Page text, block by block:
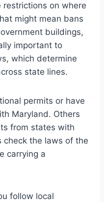
restrictions on where
might mean bans
buildings,
important to
which determine
state lines.
permits or have
Maryland. Others
from states with
check the laws of the
carrying a
follow local